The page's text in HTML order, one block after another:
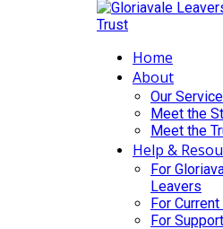
Home
About
Our
Meet the
Meet the
Help &
For
Leavers
For
For